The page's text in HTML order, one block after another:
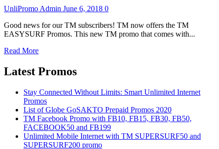
UnliPromo Admin June 6, 2018 0
Good news for our TM subscribers! TM now offers the TM
EASYSURF Promos. This new TM promo that comes with...
Read More
Latest Promos
Stay Connected Without Limits: Smart Unlimited Internet
Promos
List of Globe GoSAKTO Prepaid Promos 2020
TM Facebook Promo with FB10, FB15, FB30, FB50,
FACEBOOK50 and FB199
Unlimited Mobile Internet with TM SUPERSURF50 and
SUPERSURF200 promo